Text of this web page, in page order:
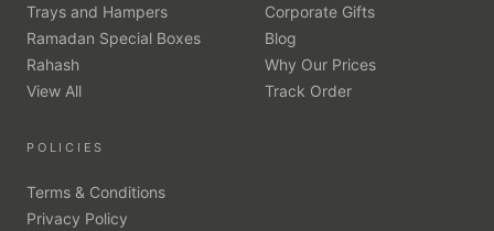
Trays and Hampers
Ramadan Special Boxes
Rahash
View All
Corporate Gifts
Blog
Why Our Prices
Track Order
POLICIES
Terms & Conditions
Privacy Policy